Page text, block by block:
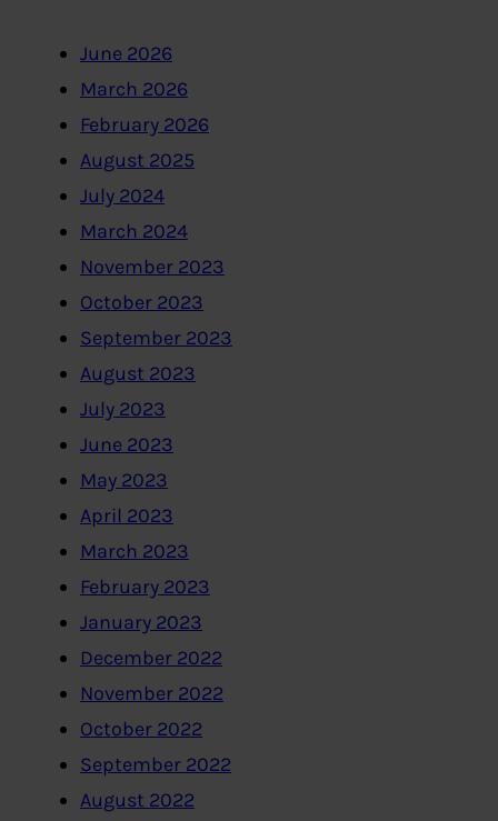
June 2026
March 2026
February 2026
August 2025
July 2024
March 2024
November 2023
October 2023
September 2023
August 2023
July 2023
June 2023
May 2023
April 2023
March 2023
February 2023
January 2023
December 2022
November 2022
October 2022
September 2022
August 2022